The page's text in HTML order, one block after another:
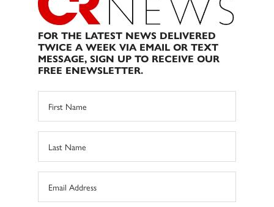
FOR THE LATEST NEWS DELIVERED
TWICE A WEEK VIA EMAIL OR TEXT
MESSAGE, SIGN UP TO RECEIVE OUR
FREE ENEWSLETTER.